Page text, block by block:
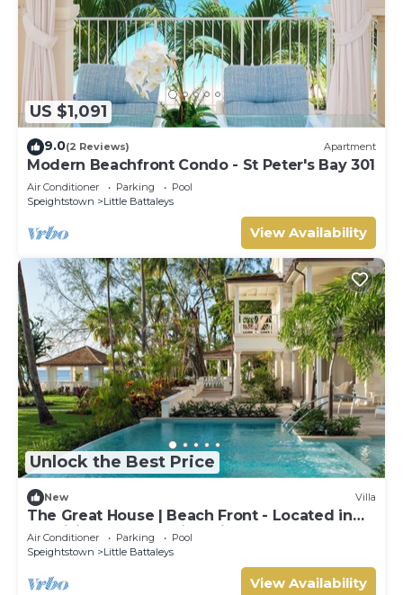
US $1,091
9.0(2 Reviews) Apartment
Modern Beachfront Condo - St Peter's Bay 301
Air Conditioner Parking
Pool
Speightstown
Little Battaleys
View Availability
Unlock the Best Price
New Villa
The Great House | Beach Front - Located in
Exquisite St. Peter with Private Pool
Air Conditioner Parking
Pool
Speightstown
Little Battaleys
View Availability